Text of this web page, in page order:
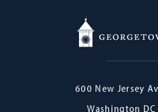
600 New Jersey
Washington DC